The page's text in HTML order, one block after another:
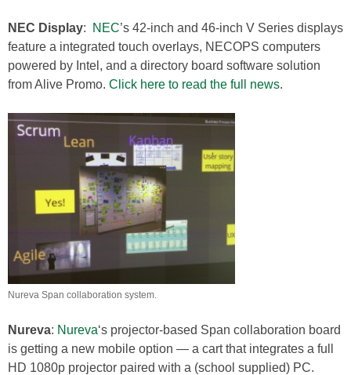
NEC Display: NEC’s 42-inch and 46-inch V Series displays
feature a integrated touch overlays, NECOPS computers
powered by Intel, and a directory board software solution
from Alive Promo. Click here to read the full news.
Nureva Span collaboration system.
Nureva: Nureva‘s projector-based Span collaboration board
is getting a new mobile option — a cart that integrates a full
HD 1080p projector paired with a (school supplied) PC.